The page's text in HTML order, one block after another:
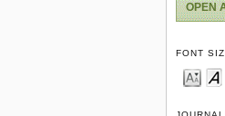
OPEN
FONT